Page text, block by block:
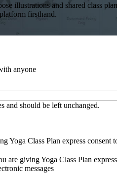
illustrations and shared class
firsthand.
anyone
and should be left unchanged.
Yoga Class Plan express consent
are giving Yoga Class Plan
messages